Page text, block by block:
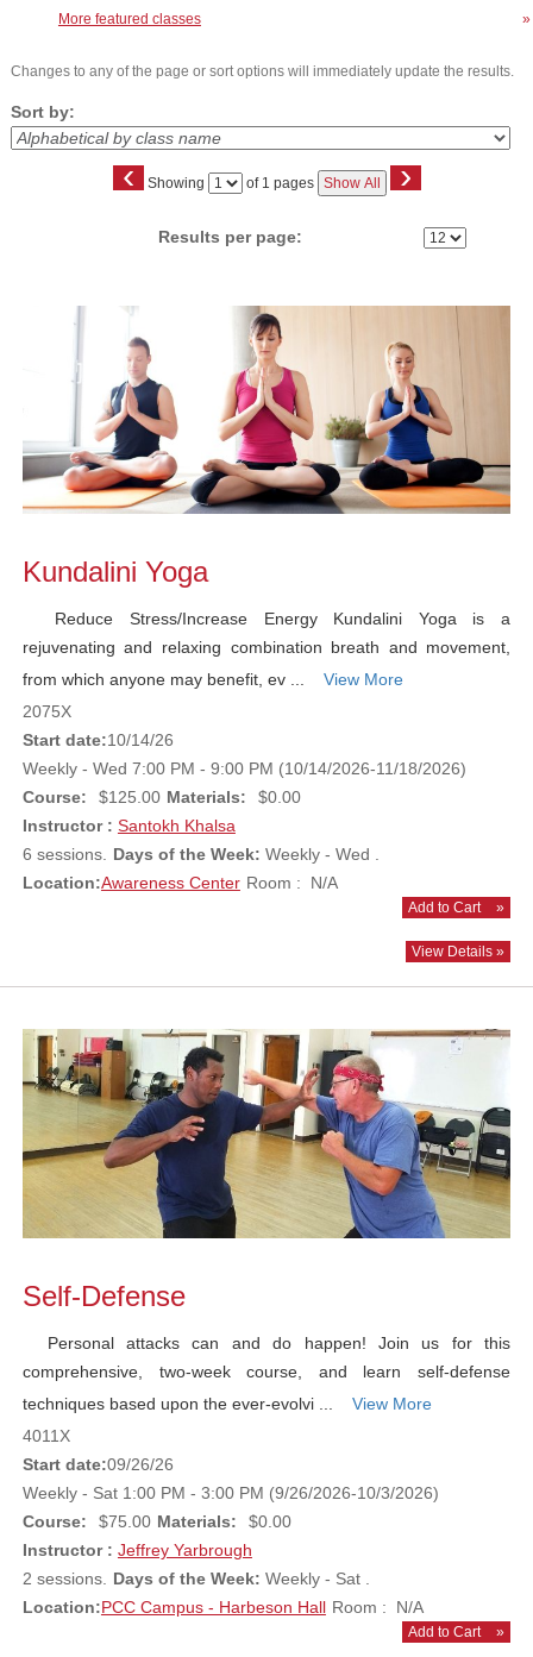
More featured classes »
Changes to any of the page or sort options will immediately update the results.
Sort by:
‹ Showing
Page of 1 pages Show All ›
Results per page:
Kundalini Yoga
Reduce Stress/Increase Energy Kundalini Yoga is a
rejuvenating and relaxing combination breath and movement,
from which anyone may benefit, ev ...
View More
2075X
Start date:10/14/26
Weekly - Wed 7:00 PM - 9:00 PM (10/14/2026-11/18/2026)
Course:
$125.00 Materials:
$0.00
Instructor : Santokh Khalsa
6 sessions. Days of the Week: Weekly - Wed .
Location:Awareness Center Room : N/A
Add to Cart »
View Details »
Self-Defense
Personal attacks can and do happen! Join us for this
comprehensive, two-week course, and learn self-defense
techniques based upon the ever-evolvi ...
View More
4011X
Start date:09/26/26
Weekly - Sat 1:00 PM - 3:00 PM (9/26/2026-10/3/2026)
Course:
$75.00 Materials:
$0.00
Instructor : Jeffrey Yarbrough
2 sessions.
Days of the Week: Weekly - Sat .
Location:PCC Campus - Harbeson Hall Room : N/A
Add to Cart »